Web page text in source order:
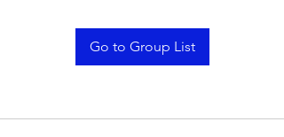
Go to Group List